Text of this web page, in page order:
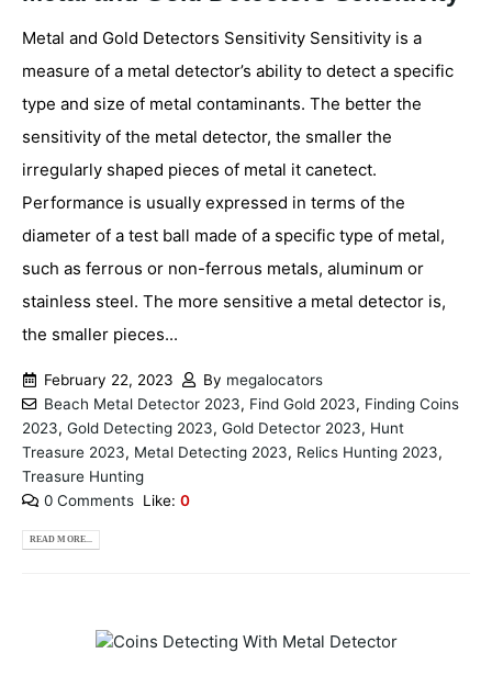
Metal and Gold Detectors Sensitivity Sensitivity is a
measure of a metal detector’s ability to detect a specific
type and size of metal contaminants. The better the
sensitivity of the metal detector, the smaller the
irregularly shaped pieces of metal it canetect.
Performance is usually expressed in terms of the
diameter of a test ball made of a specific type of metal,
such as ferrous or non-ferrous metals, aluminum or
stainless steel. The more sensitive a metal detector is,
the smaller pieces...
February 22, 2023 By megalocators
Beach Metal Detector 2023, Find Gold 2023, Finding Coins
2023, Gold Detecting 2023, Gold Detector 2023, Hunt
Treasure 2023, Metal Detecting 2023, Relics Hunting 2023,
Treasure Hunting
0 Comments Like: 0
READ MORE...